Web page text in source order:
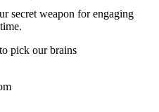
secret weapon for engaging
pick our brains